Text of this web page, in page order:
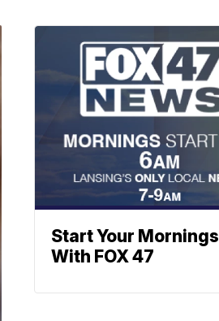
Start Your Mornings
With FOX 47